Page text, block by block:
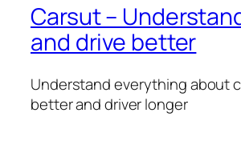
Carsut –
and drive better
Understand everything about
better and driver longer